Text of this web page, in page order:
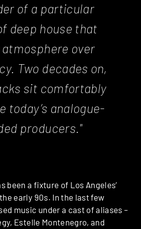
of a particular
deep house that
atmosphere over
Two decades on,
sit comfortably
today’s analogue-
producers."
been a fixture of Los Angeles’
early 90s. In the last few
music under a cast of aliases –
Estelle Montenegro, and